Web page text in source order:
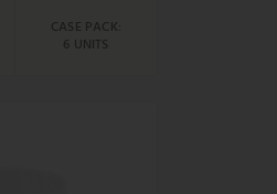
CASE PACK:
6 UNITS